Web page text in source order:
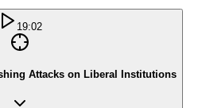
19:02
Attacks on Liberal Institutions